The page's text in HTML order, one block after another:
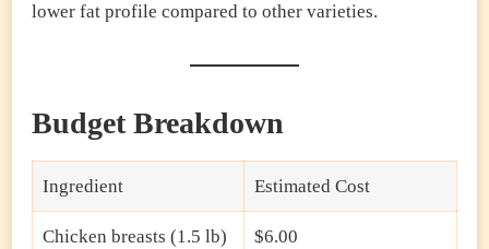
lower fat profile compared to other varieties.
Budget Breakdown
Ingredient Estimated Cost
Chicken breasts (1.5 lb) $6.00